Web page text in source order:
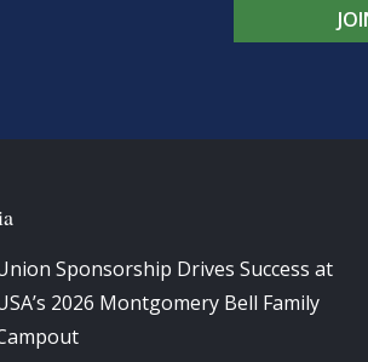
Sponsorship Drives Success at
2026 Montgomery Bell Family